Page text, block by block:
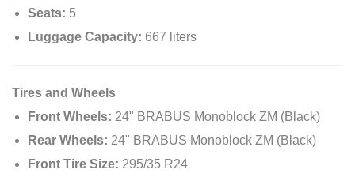
Seats: 5
Luggage Capacity: 667 liters
Tires and Wheels
Front Wheels: 24" BRABUS Monoblock ZM (Black)
Rear Wheels: 24" BRABUS Monoblock ZM (Black)
Front Tire Size: 295/35 R24